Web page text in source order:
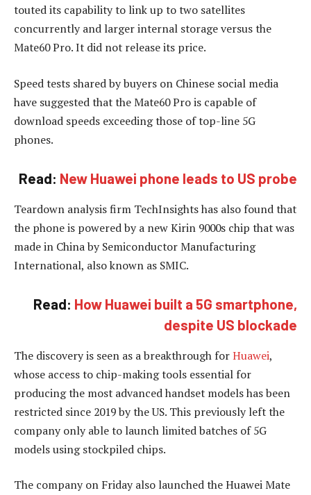
touted its capability to link up to two satellites
concurrently and larger internal storage versus the
Mate60 Pro. It did not release its price.
Speed tests shared by buyers on Chinese social media
have suggested that the Mate60 Pro is capable of
download speeds exceeding those of top-line 5G
phones.
Read: New Huawei phone leads to US probe
Teardown analysis firm TechInsights has also found that
the phone is powered by a new Kirin 9000s chip that was
made in China by Semiconductor Manufacturing
International, also known as SMIC.
Read: How Huawei built a 5G smartphone,
despite US blockade
The discovery is seen as a breakthrough forHuawei,
whose access to chip-making tools essential for
producing the most advanced handset models has been
restricted since 2019 by the US. This previously left the
company only able to launch limited batches of 5G
models using stockpiled chips.
The company on Friday also launched the Huawei Mate